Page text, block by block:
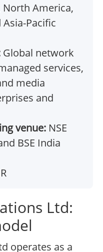
North America,
Pacific
Global network
services,
media
and
venue: NSE
BSE India
Ltd:
operates as a